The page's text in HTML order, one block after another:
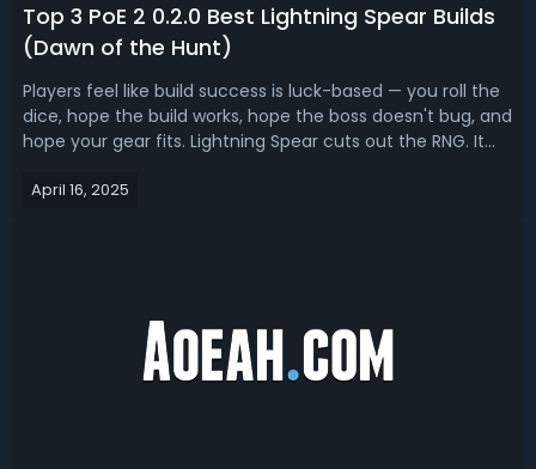
Top 3 PoE 2 0.2.0 Best Lightning Spear Builds
(Dawn of the Hunt)
Players feel like build success is luck-based — you roll the
dice, hope the build works, hope the boss doesn't bug, and
hope your gear fits. Lightning Spear cuts out the RNG. It
Dawn of the Hunt, but was already good. Read our PoE 2
April 16, 2025